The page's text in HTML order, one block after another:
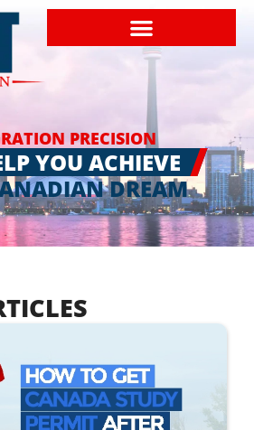
PRECISION
YOU ACHIEVE
DREAM